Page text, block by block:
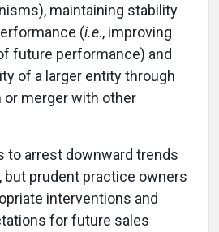
maintaining stability
(i.e., improving
future performance) and
of a larger entity through
or merger with other
to arrest downward trends
but prudent practice owners
interventions and
for future sales